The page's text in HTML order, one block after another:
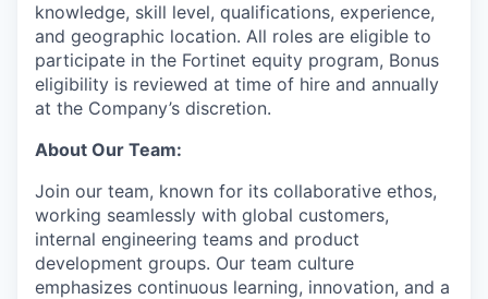
knowledge, skill level, qualifications, experience,
and geographic location. All roles are eligible to
participate in the Fortinet equity program, Bonus
eligibility is reviewed at time of hire and annually
at the Company’s discretion.
About Our Team:
Join our team, known for its collaborative ethos,
working seamlessly with global customers,
internal engineering teams and product
development groups. Our team culture
emphasizes continuous learning, innovation, and a